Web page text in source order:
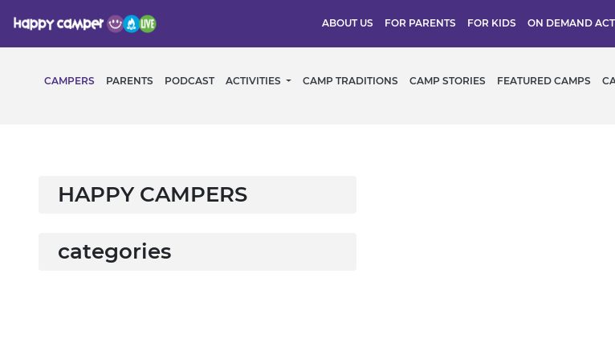
ABOUT US FOR PARENTS FOR KIDS ON DEMAND
CAMPERS PARENTS PODCAST ACTIVITIES CAMP TRADITIONS CAMP STORIES FEATURED CAMPS
HAPPY CAMPERS
categories